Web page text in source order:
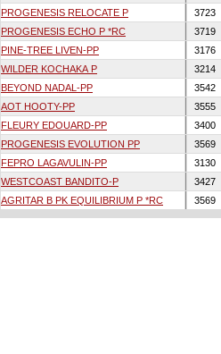
PROGENESIS RELOCATE P
3723
PROGENESIS ECHO P *RC
3719
PINE-TREE LIVEN-PP
3176
WILDER KOCHAKA P
3214
BEYOND NADAL-PP
3542
AOT HOOTY-PP
3555
FLEURY EDOUARD-PP
3400
PROGENESIS EVOLUTION PP
3569
FEPRO LAGAVULIN-PP
3130
WESTCOAST BANDITO-P
3427
AGRITAR B PK EQUILIBRIUM P *RC 3569